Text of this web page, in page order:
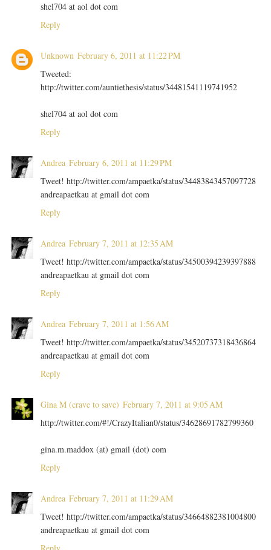
shel704 at aol dot com
Reply
Unknown February 6, 2011 at 11:22 PM
Tweeted:
http://twitter.com/auntiethesis/status/34481541119741952
shel704 at aol dot com
Reply
Andrea February 6, 2011 at 11:29 PM
Tweet! http://twitter.com/ampaetka/status/34483843457097728
andreapaetkau at gmail dot com
Reply
Andrea February 7, 2011 at 12:35 AM
Tweet! http://twitter.com/ampaetka/status/34500394239397888
andreapaetkau at gmail dot com
Reply
Andrea February 7, 2011 at 1:56 AM
Tweet! http://twitter.com/ampaetka/status/34520737318436864
andreapaetkau at gmail dot com
Reply
Gina M (crave to save) February 7, 2011 at 9:05 AM
http://twitter.com/#!/CrazyItalian0/status/34628691782799360
gina.m.maddox (at) gmail (dot) com
Reply
Andrea February 7, 2011 at 11:29 AM
Tweet! http://twitter.com/ampaetka/status/34664882381004800
andreapaetkau at gmail dot com